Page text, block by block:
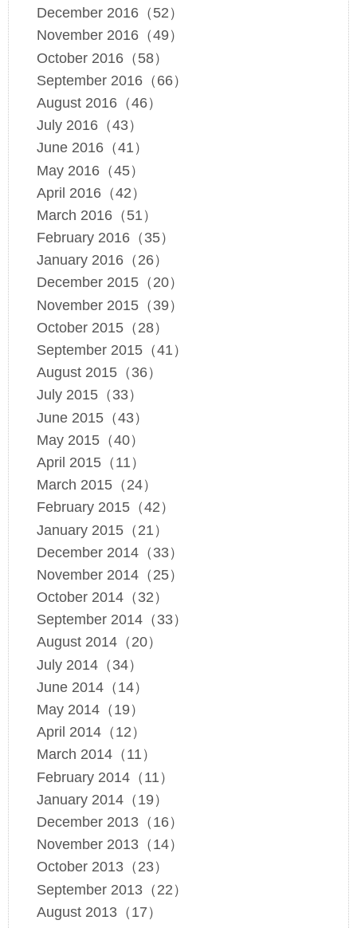
December 2016（52）
November 2016（49）
October 2016（58）
September 2016（66）
August 2016（46）
July 2016（43）
June 2016（41）
May 2016（45）
April 2016（42）
March 2016（51）
February 2016（35）
January 2016（26）
December 2015（20）
November 2015（39）
October 2015（28）
September 2015（41）
August 2015（36）
July 2015（33）
June 2015（43）
May 2015（40）
April 2015（11）
March 2015（24）
February 2015（42）
January 2015（21）
December 2014（33）
November 2014（25）
October 2014（32）
September 2014（33）
August 2014（20）
July 2014（34）
June 2014（14）
May 2014（19）
April 2014（12）
March 2014（11）
February 2014（11）
January 2014（19）
December 2013（16）
November 2013（14）
October 2013（23）
September 2013（22）
August 2013（17）